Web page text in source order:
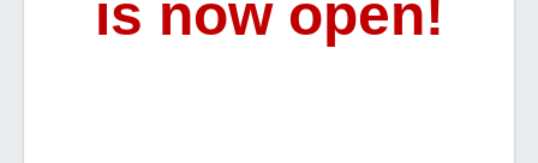
is now open!